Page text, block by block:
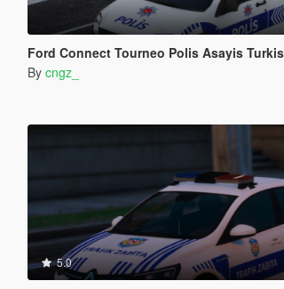
Ford Connect Tourneo Polis Asayis
By cngz_
5.0